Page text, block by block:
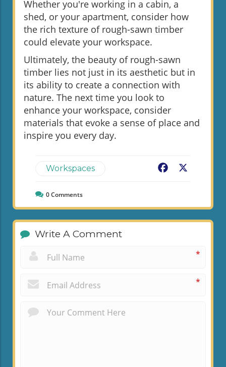
Whether you're working in a cabin, a
shed, or your apartment, consider how
the rich texture of rough-sawn timber
could elevate your workspace.
Ultimately, the beauty of rough-sawn
timber lies not just in its aesthetic but in
its ability to create a connection with
nature. The next time you look to
enhance your workspace, consider
materials that evoke a sense of place and
inspire you every day.
Workspaces Facebook
0Comments
Write A Comment
*
*